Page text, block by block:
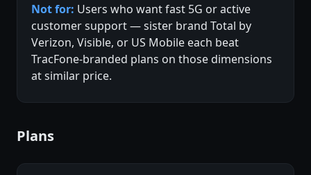
Not for: Users who want fast 5G or active
customer support — sister brand Total by
Verizon, Visible, or US Mobile each beat
TracFone-branded plans on those dimensions
at similar price.
Plans